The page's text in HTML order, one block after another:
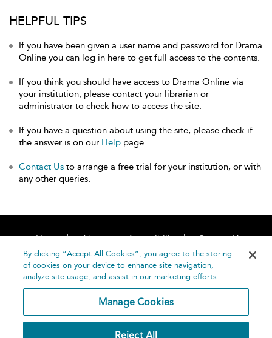
HELPFUL TIPS
If you have been given a user name and password for Drama
Online you can log in here to get full access to the contents.
If you think you should have access to Drama Online via
your institution, please contact your librarian or
administrator to check how to access the site.
If you have a question about using the site, please check if
the answer is on our Help page.
Contact Us to arrange a free trial for your institution, or with
any other queries.
Home About Accessibility
Contact Us
Help
By clicking “Accept All Cookies”, you agree to the storing
of cookies on your device to enhance site navigation,
analyze site usage, and assist in our marketing efforts.
Manage Cookies
Reject All